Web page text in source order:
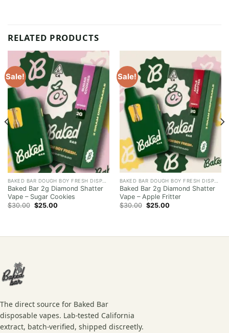
RELATED PRODUCTS
Sale!
Baked Bar 2g Diamond Shatter
Vape – Sugar Cookies
$30.00 Original
price
$25.00Current
Sale!
Baked Bar 2g Diamond Shatter
Vape – Apple Fritter
$30.00 Original
price
$25.00Current
The direct source for Baked Bar
disposable vapes. Lab-tested California
extract, batch-verified, shipped discreetly.